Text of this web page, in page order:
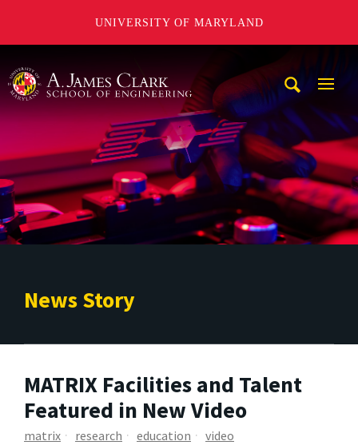
UNIVERSITY OF MARYLAND
News Story
MATRIX Facilities and Talent
Featured in New Video
matrix research education
video